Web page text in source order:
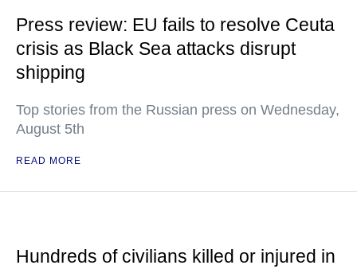
Press review: EU fails to resolve Ceuta
crisis as Black Sea attacks disrupt
shipping
Top stories from the Russian press on Wednesday,
August 5th
READ MORE
Hundreds of civilians killed or injured in